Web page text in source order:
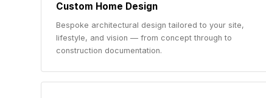
Custom Home Design
Bespoke architectural design tailored to your site,
lifestyle, and vision — from concept through to
construction documentation.